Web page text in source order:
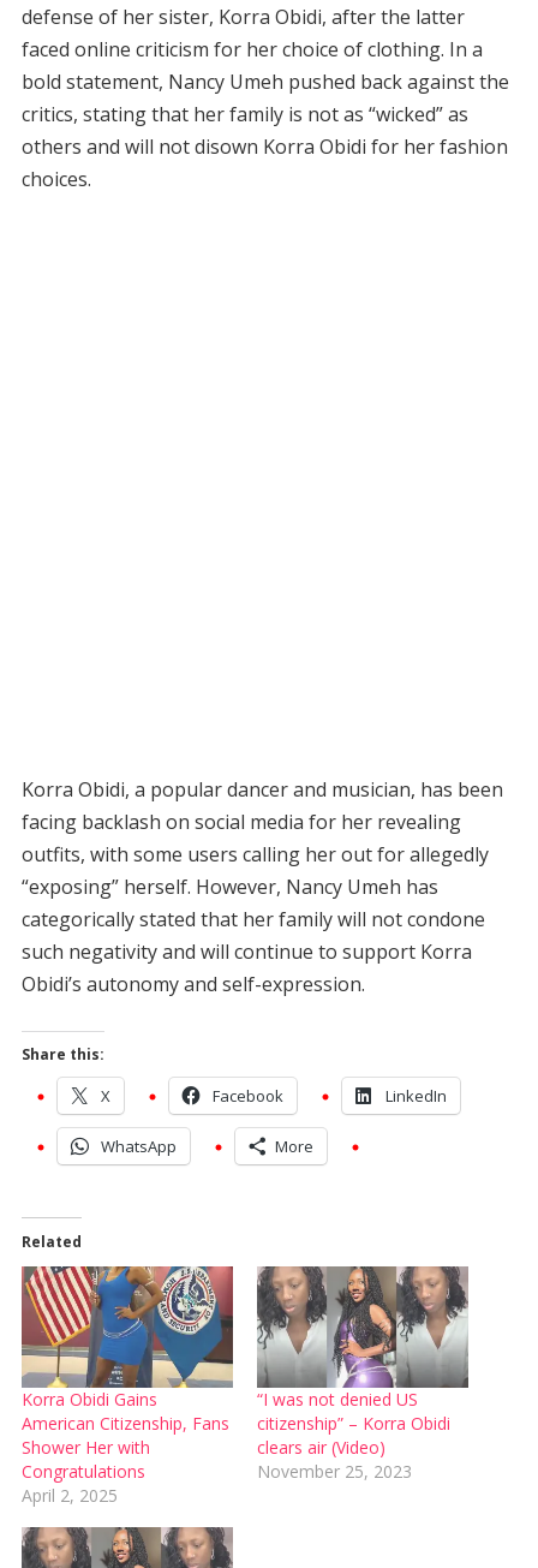
defense of her sister, Korra Obidi, after the latter
faced online criticism for her choice of clothing. In a
bold statement, Nancy Umeh pushed back against the
critics, stating that her family is not as “wicked” as
others and will not disown Korra Obidi for her fashion
choices.
Korra Obidi, a popular dancer and musician, has been
facing backlash on social media for her revealing
outfits, with some users calling her out for allegedly
“exposing” herself. However, Nancy Umeh has
categorically stated that her family will not condone
such negativity and will continue to support Korra
Obidi’s autonomy and self-expression.
Share this:
X Facebook LinkedIn
WhatsApp More
Related
Korra Obidi Gains
American Citizenship, Fans
Shower Her with
Congratulations
April 2, 2025
“I was not denied US
citizenship” – Korra Obidi
clears air (Video)
November 25, 2023